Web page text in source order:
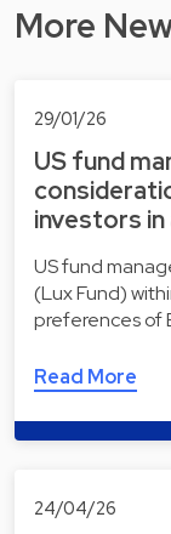
More
29/01/26
US fund
investors in
US fund
(Lux Fund)
preferences of
Read More
24/04/26